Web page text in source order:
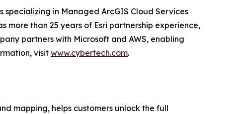
specializing in Managed ArcGIS Cloud Services
more than 25 years of Esri partnership experience,
partners with Microsoft and AWS, enabling
visit www.cybertech.com.
mapping, helps customers unlock the full